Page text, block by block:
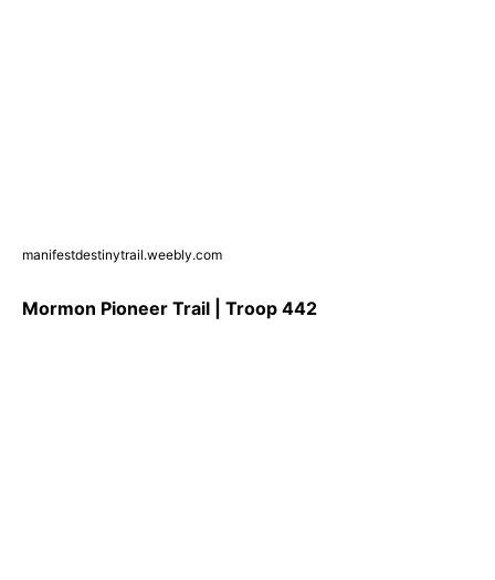
manifestdestinytrail.weebly.com
Mormon Pioneer Trail | Troop 442